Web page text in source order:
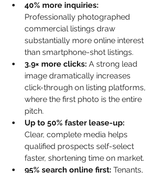
40% more inquiries:
Professionally photographed
commercial listings draw
substantially more online interest
than smartphone-shot listings.
3.9× more clicks: A strong lead
image dramatically increases
click-through on listing platforms,
where the first photo is the entire
pitch.
Up to 50% faster lease-up:
Clear, complete media helps
qualified prospects self-select
faster, shortening time on market.
95% search online first: Tenants,